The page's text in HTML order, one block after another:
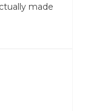
made